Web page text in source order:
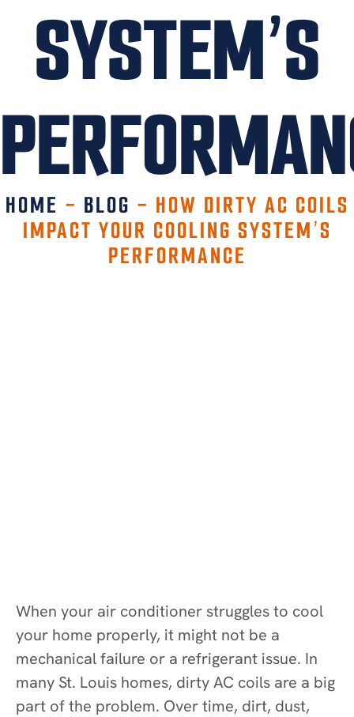
SYSTEM’S
HOME - BLOG - HOW DIRTY AC COILS
IMPACT YOUR COOLING SYSTEM’S
PERFORMANCE
When your air conditioner struggles to cool
your home properly, it might not be a
mechanical failure or a refrigerant issue. In
many St. Louis homes, dirty AC coils are a big
part of the problem. Over time, dirt, dust,